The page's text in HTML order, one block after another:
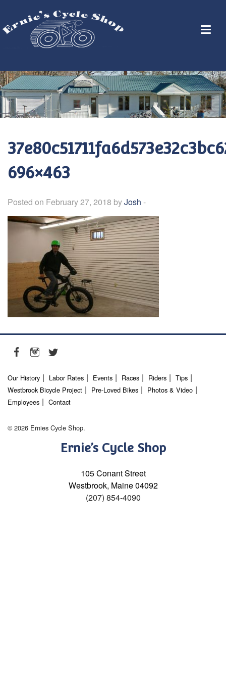
696×463
Posted on February 27, 2018 byJosh -
Our History Labor Rates Events Races Riders
Tips
Westbrook Bicycle Project
Pre-Loved Bikes
Photos & Video
Employees
Contact
© 2026 Ernies Cycle Shop.
Ernie’s Cycle Shop
105 Conant Street
Westbrook, Maine 04092
(207) 854-4090